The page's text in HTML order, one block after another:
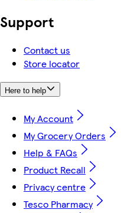
Support
Contact us
Store locator
Here to help
My Account
My Grocery Orders
Help & FAQs
Product Recall
Privacy centre
Tesco Pharmacy